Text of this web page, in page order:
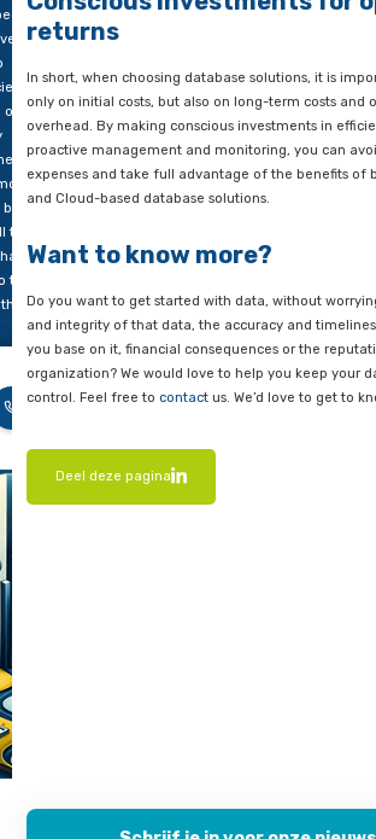
seem
you-
no
With
you
tell
you
to
Proactive management and monitoring
control. By regularly evaluating costs
solution, you can timely identify and
before they get out of hand. This may
performance.
Conscious
returns
only on initial costs, but also on long-
overhead. By making conscious
control. Feel free to
contac t us. We’d